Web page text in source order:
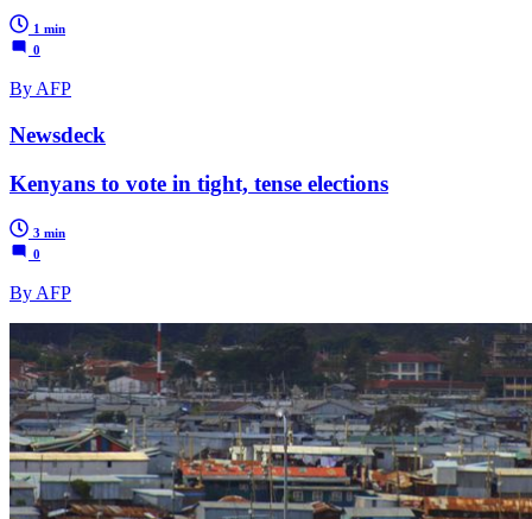
1 min
0
By AFP
Newsdeck
Kenyans to vote in tight, tense elections
3 min
0
By AFP